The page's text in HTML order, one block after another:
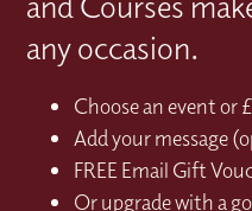
any occasion.
Choose an event or
Add your message
FREE Email Gift
Or upgrade with a